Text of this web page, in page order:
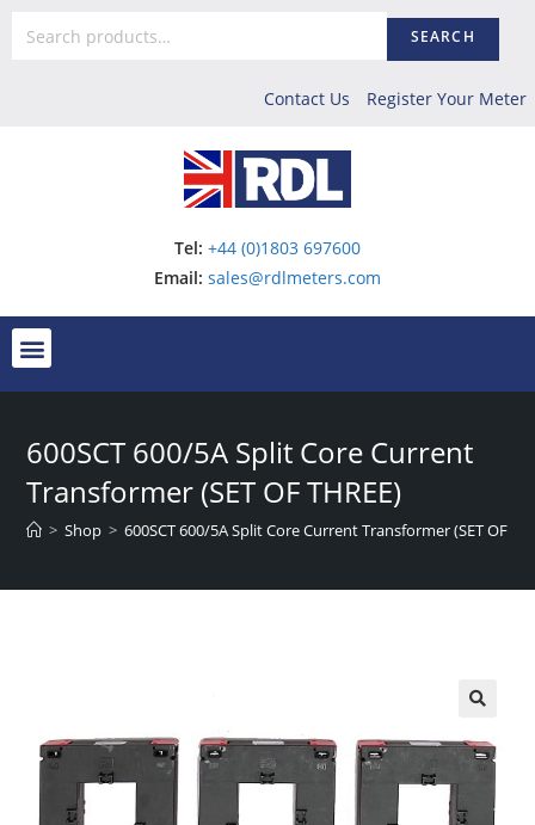
SEARCH
Contact Us Register Your Meter
Tel: +44 (0)1803 697600
Email: sales@rdlmeters.com
600SCT 600/5A Split Core Current
Transformer (SET OF THREE)
> Shop > 600SCT 600/5A Split Core Current Transformer (SET OF